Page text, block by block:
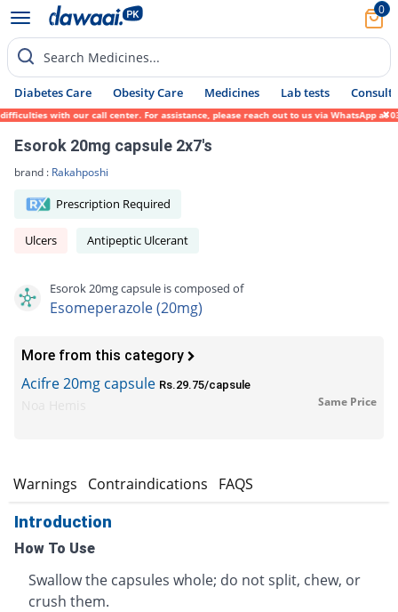
0
Search Medicines...
Diabetes Care Obesity Care Medicines Lab tests Consult
with our call center. For assistance, please reach out to us via WhatsApp at 0317-
Esorok 20mg capsule 2x7's
brand : Rakahposhi
Prescription Required
Ulcers Antipeptic Ulcerant
Esorok 20mg capsule is composed of
Esomeperazole (20mg)
More from this category
Acifre 20mg capsule Rs.29.75/capsule
Same Price
Warnings Contraindications FAQS
Introduction
How To Use
Swallow the capsules whole; do not split, chew, or
crush them.